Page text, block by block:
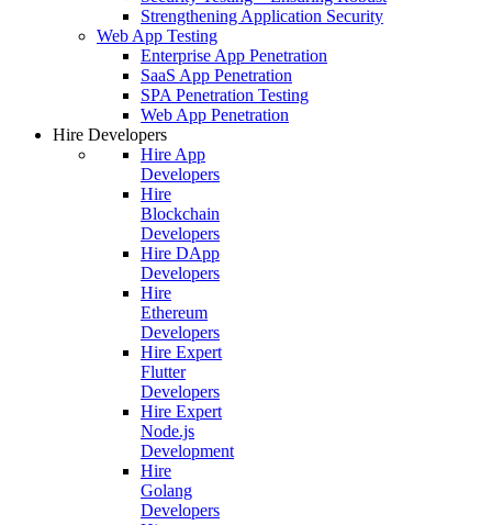
Strengthening Application Security
Web App Testing
Enterprise App Penetration
SaaS App Penetration
SPA Penetration Testing
Web App Penetration
Hire Developers
Hire App
Developers
Hire
Blockchain
Developers
Hire DApp
Developers
Hire
Ethereum
Developers
Hire Expert
Flutter
Developers
Hire Expert
Node.js
Development
Hire
Golang
Developers